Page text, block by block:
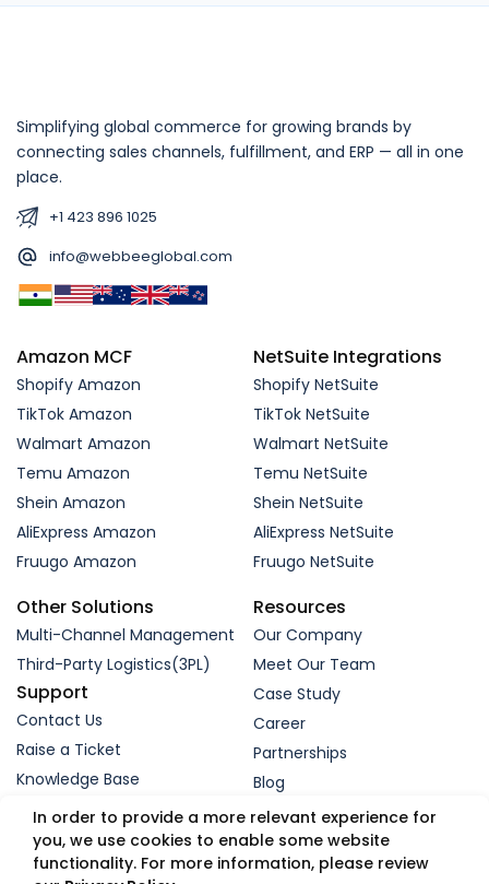
Simplifying global commerce for growing brands by
connecting sales channels, fulfillment, and ERP — all in one
place.
+1 423 896 1025
info@webbeeglobal.com
Amazon MCF
Shopify Amazon
TikTok Amazon
Walmart Amazon
Temu Amazon
Shein Amazon
AliExpress Amazon
Fruugo Amazon
NetSuite Integrations
Shopify NetSuite
TikTok NetSuite
Walmart NetSuite
Temu NetSuite
Shein NetSuite
AliExpress NetSuite
Fruugo NetSuite
Other Solutions
Multi-Channel Management
Third-Party Logistics(3PL)
Support
Contact Us
Raise a Ticket
Knowledge Base
Resources
Our Company
Meet Our Team
Case Study
Career
Partnerships
Blog
Request a Demo
© 2005-2026 WebBee eSolutions Pvt Ltd.
In order to provide a more relevant experience for
you, we use cookies to enable some website
functionality. For more information, please review